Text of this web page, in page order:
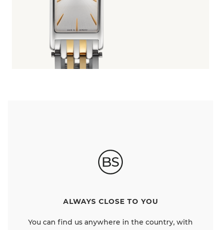
ALWAYS CLOSE TO YOU
You can find us anywhere in the country, with